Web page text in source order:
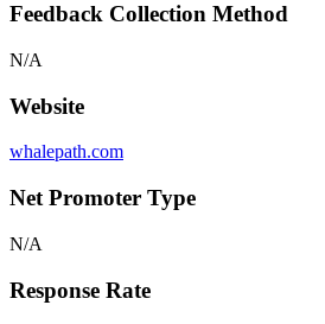
Feedback Collection Method
N/A
Website
whalepath.com
Net Promoter Type
N/A
Response Rate